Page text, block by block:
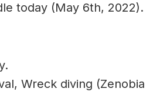
today (May 6th, 2022).
Wreck diving (Zenobia